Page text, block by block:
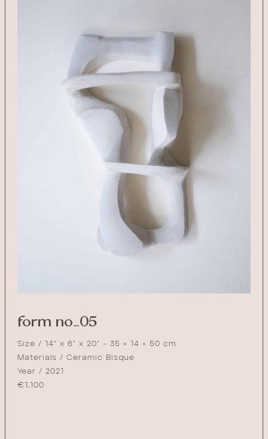
form no_05
Size / 14” x 6” x 20” - 35 × 14 × 50 cm
Materials / Ceramic Bisque
Year / 2021
€1,100